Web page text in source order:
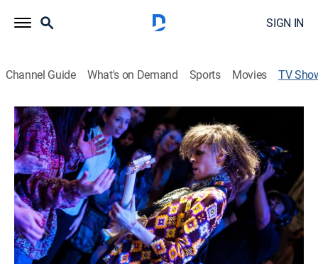
SIGN IN
Channel Guide What's on Demand Sports Movies TV
Band in Seattle
TVPG|Music
An inside look at up-and-coming bands in and around
Seattle.
Shop DIRECTV